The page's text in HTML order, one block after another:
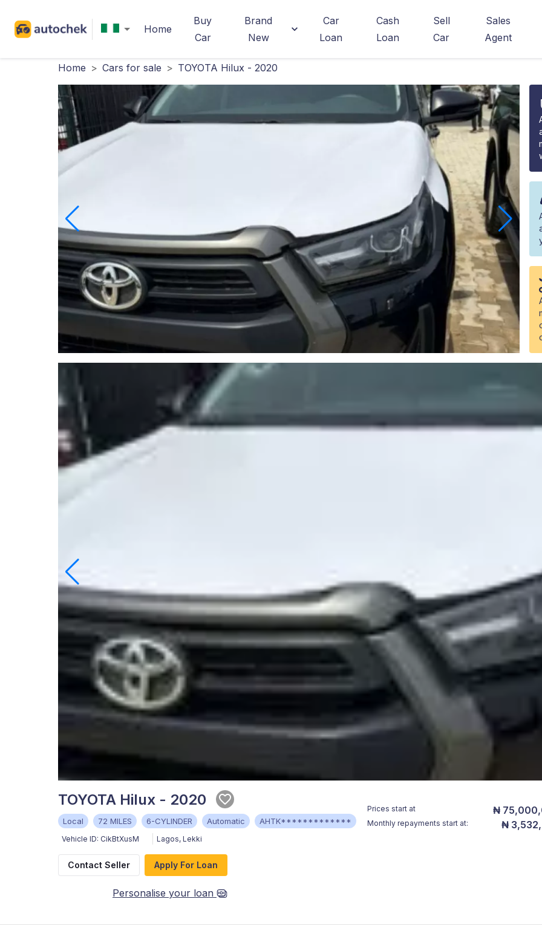
Home
Buy
Car
Brand
New
Car
Loan
Cash
Loan
Sell
Car
Sales
Agent
Home > Cars for sale > TOYOTA Hilux - 2020
TOYOTA Hilux - 2020
Local 72 MILES 6-CYLINDER Automatic AHTK*************
Vehicle ID: CikBtXusM Lagos, Lekki
Prices start at ₦
Monthly repayments start at: ₦
Contact Seller Apply For Loan
Personalise your loan